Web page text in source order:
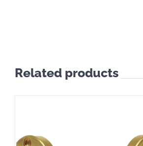
Related products